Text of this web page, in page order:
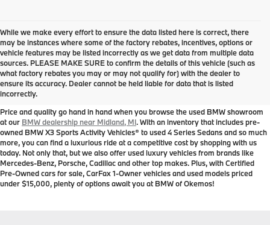
While we make every effort to ensure the data listed here is correct, there
may be instances where some of the factory rebates, incentives, options or
vehicle features may be listed incorrectly as we get data from multiple data
sources. PLEASE MAKE SURE to confirm the details of this vehicle (such as
what factory rebates you may or may not qualify for) with the dealer to
ensure its accuracy. Dealer cannot be held liable for data that is listed
incorrectly.
Used BMW for Sale near
Midland, MI
Price and quality go hand in hand when you browse the used BMW showroom
at our BMW dealership near Midland, MI. With an inventory that includes pre-
owned BMW X3 Sports Activity Vehicles® to used 4 Series Sedans and so much
more, you can find a luxurious ride at a competitive cost by shopping with us
today. Not only that, but we also offer used luxury vehicles from brands like
Mercedes-Benz, Porsche, Cadillac and other top makes. Plus, with Certified
Pre-Owned cars for sale, CarFax 1-Owner vehicles and used models priced
under $15,000, plenty of options await you at BMW of Okemos!